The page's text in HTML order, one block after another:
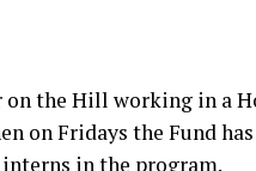
the Hill working in a
on Fridays the Fund
in the program.